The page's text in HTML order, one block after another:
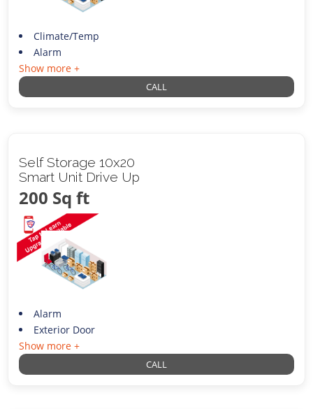
Climate/Temp
Alarm
Show more +
CALL
Self Storage 10x20
Smart Unit Drive Up
200 Sq ft
Alarm
Exterior Door
Show more +
CALL